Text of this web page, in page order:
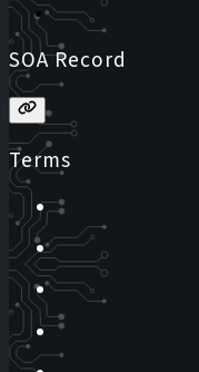
SOA Record
Terms